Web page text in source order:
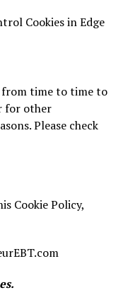
Cookies in Edge
from time to time to
for other
Please check
Cookie Policy,